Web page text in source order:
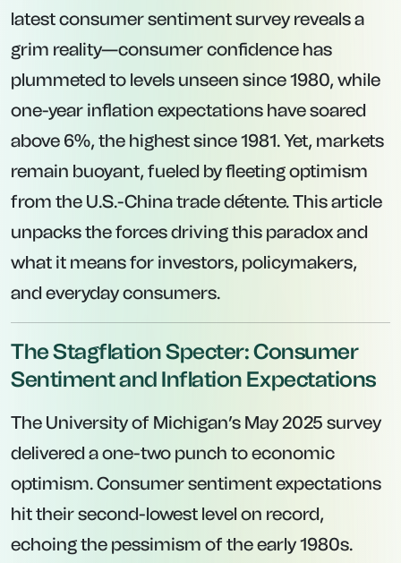
latest consumer sentiment survey reveals a
grim reality—consumer confidence has
plummeted to levels unseen since 1980, while
one-year inflation expectations have soared
above 6%, the highest since 1981. Yet, markets
remain buoyant, fueled by fleeting optimism
from the U.S.-China trade détente. This article
unpacks the forces driving this paradox and
what it means for investors, policymakers,
and everyday consumers.
The Stagflation Specter: Consumer
Sentiment and Inflation Expectations
The University of Michigan’s May 2025 survey
delivered a one-two punch to economic
optimism. Consumer sentiment expectations
hit their second-lowest level on record,
echoing the pessimism of the early 1980s.